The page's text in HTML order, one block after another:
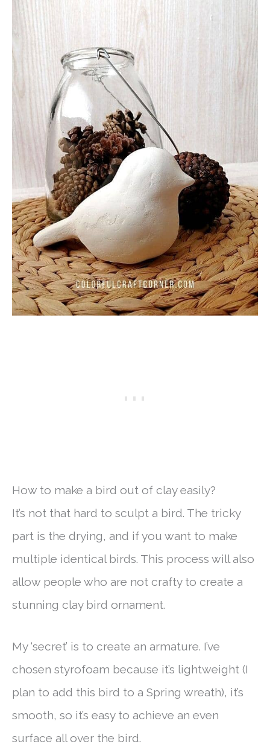
How to make a bird out of clay easily?
It’s not that hard to sculpt a bird. The tricky
part is the drying, and if you want to make
multiple identical birds. This process will also
allow people who are not crafty to create a
stunning clay bird ornament.
My ‘secret’ is to create an armature. I’ve
chosen styrofoam because it’s lightweight (I
plan to add this bird to a Spring wreath), it’s
smooth, so it’s easy to achieve an even
surface all over the bird.